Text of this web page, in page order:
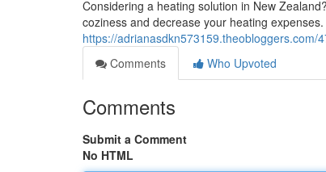
Considering a heating solution in New
coziness and decrease your heating
https://adrianasdkn573159.theobloggers.com/
Comments
Who Upvoted
Comments
Submit a Comment
No HTML